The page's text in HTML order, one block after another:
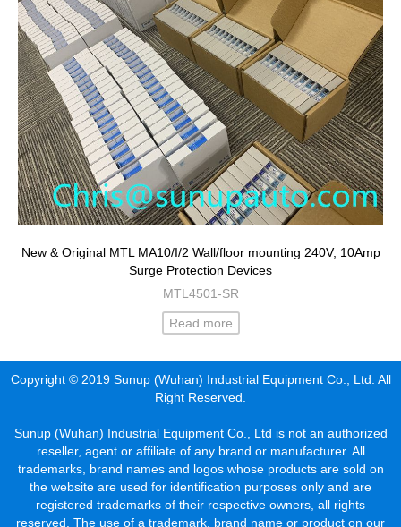
New & Original MTL MA10/I/2 Wall/floor mounting 240V, 10Amp
Surge Protection Devices
MTL4501-SR
Read more
Copyright © 2019 Sunup (Wuhan) Industrial Equipment Co., Ltd. All
Right Reserved.
Sunup (Wuhan) Industrial Equipment Co., Ltd is not an authorized
reseller, agent or affiliate of any brand or manufacturer. All
trademarks, brand names and logos whose products are sold on
the website are used for identification purposes only and are
registered trademarks of their respective owners, all rights
reserved. The use of a trademark, brand name or product on our